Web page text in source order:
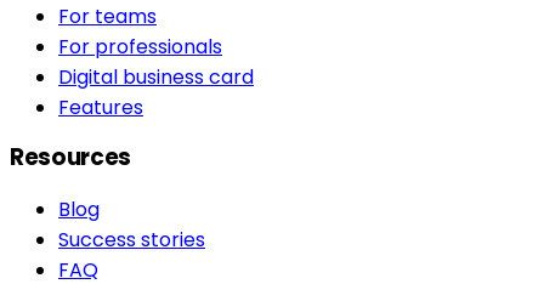
For teams
For professionals
Digital business card
Features
Resources
Blog
Success stories
FAQ